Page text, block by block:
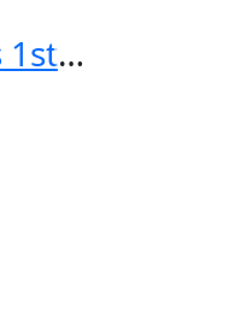
Emergency Imaging of At-Risk Patients: General Principles 1st Edition